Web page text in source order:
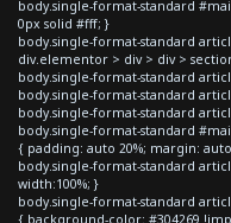
body.single-format-standard
0px solid #fff; }
body.single-format-standard
div.elementor > div > div >
body.single-format-standard
body.single-format-standard
body.single-format-standard
body.single-format-standard
{ padding: auto 20%; margin:
body.single-format-standard
width:100%; }
body.single-format-standard
{ background-color: #304269